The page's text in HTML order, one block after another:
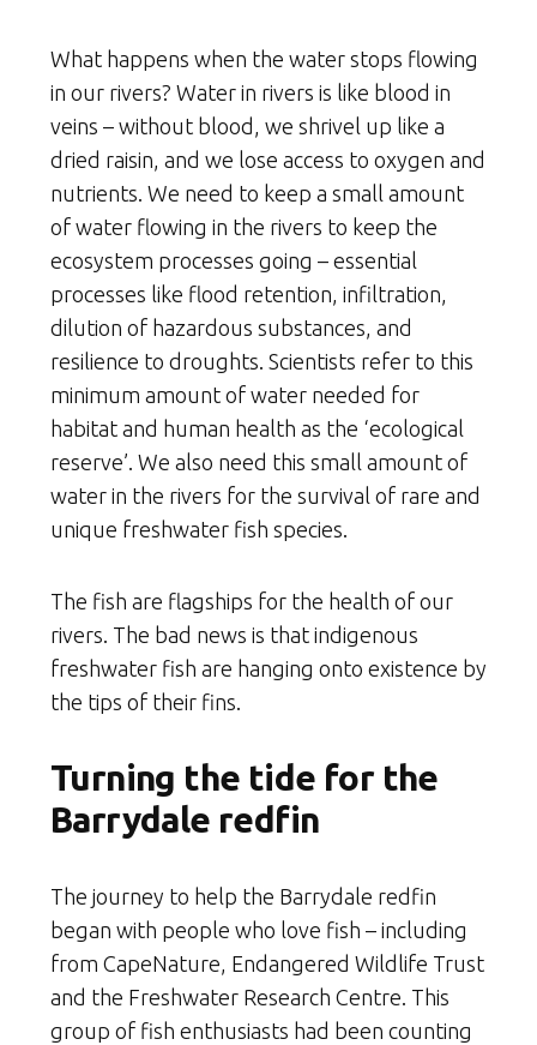
What happens when the water stops flowing
in our rivers? Water in rivers is like blood in
veins – without blood, we shrivel up like a
dried raisin, and we lose access to oxygen and
nutrients. We need to keep a small amount
of water flowing in the rivers to keep the
ecosystem processes going – essential
processes like flood retention, infiltration,
dilution of hazardous substances, and
resilience to droughts. Scientists refer to this
minimum amount of water needed for
habitat and human health as the ‘ecological
reserve’. We also need this small amount of
water in the rivers for the survival of rare and
unique freshwater fish species.
The fish are flagships for the health of our
rivers. The bad news is that indigenous
freshwater fish are hanging onto existence by
the tips of their fins.
Turning the tide for the
Barrydale redfin
The journey to help the Barrydale redfin
began with people who love fish – including
from CapeNature, Endangered Wildlife Trust
and the Freshwater Research Centre. This
group of fish enthusiasts had been counting